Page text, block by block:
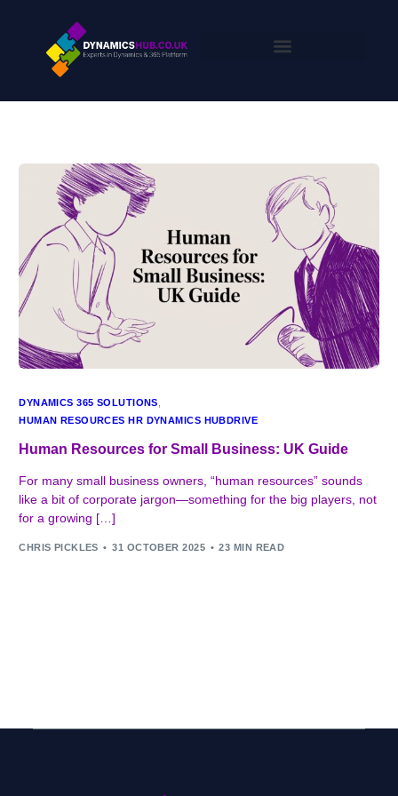
DYNAMICS 365 SOLUTIONS
HUMAN RESOURCES HR DYNAMICS HUBDRIVE
Human Resources for Small Business: UK Guide
For many small business owners, “human resources” sounds
like a bit of corporate jargon—something for the big players, not
for a growing […]
CHRIS PICKLES 31 OCTOBER 2025 23 MIN READ